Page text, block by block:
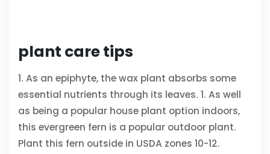
plant care tips
1. As an epiphyte, the wax plant absorbs some
essential nutrients through its leaves. 1. As well
as being a popular house plant option indoors,
this evergreen fern is a popular outdoor plant.
Plant this fern outside in USDA zones 10-12.